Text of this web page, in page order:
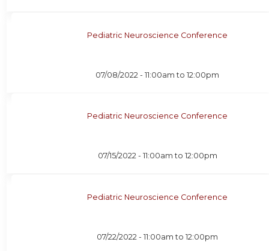
Pediatric Neuroscience Conference
07/08/2022 -11:00am to12:00pm
Pediatric Neuroscience Conference
07/15/2022 - 11:00am to 12:00pm
Pediatric Neuroscience Conference
07/22/2022 -11:00am to12:00pm